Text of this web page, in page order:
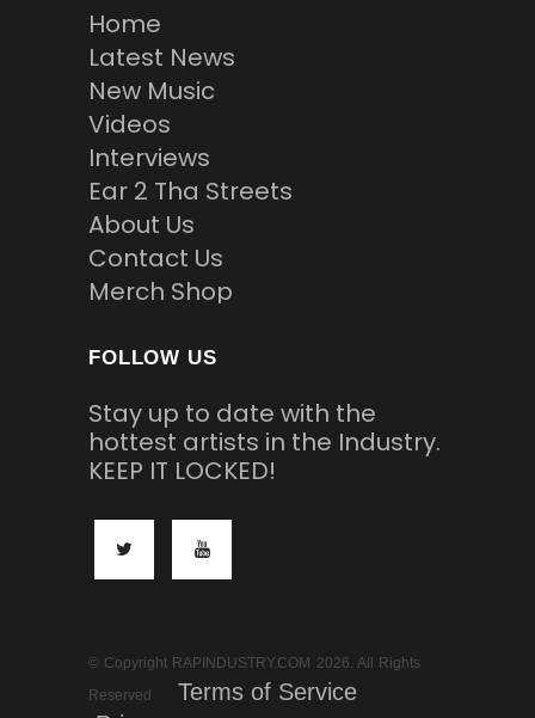
Home
Latest News
New Music
Videos
Interviews
Ear 2 Tha Streets
About Us
Contact Us
Merch Shop
FOLLOW US
Stay up to date with the
hottest artists in the Industry.
KEEP IT LOCKED!
© Copyright RAPINDUSTRY.COM 2026. All Rights
Reserved
Terms of Service